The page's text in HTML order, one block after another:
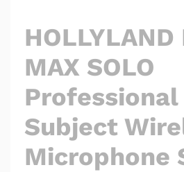
HOLLYLAND
MAX SOLO
Subject
Microphone